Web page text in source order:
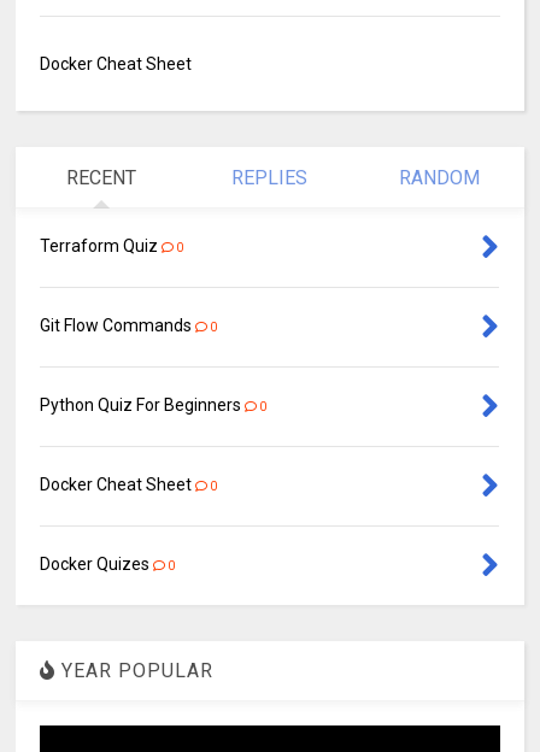
Docker Cheat Sheet
RECENT REPLIES RANDOM
Terraform Quiz 0
Git Flow Commands 0
Python Quiz For Beginners 0
Docker Cheat Sheet 0
Docker Quizes 0
YEAR POPULAR